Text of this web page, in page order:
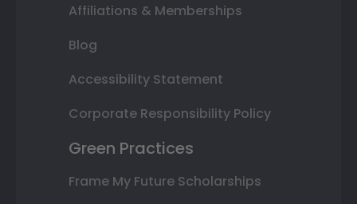
Affiliations & Memberships
Blog
Accessibility Statement
Corporate Responsibility Policy
Green Practices
Frame My Future Scholarships